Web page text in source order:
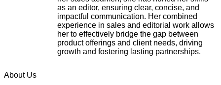
as an editor, ensuring clear, concise, and
impactful communication. Her combined
experience in sales and editorial work allows
her to effectively bridge the gap between
product offerings and client needs, driving
growth and fostering lasting partnerships.
About Us